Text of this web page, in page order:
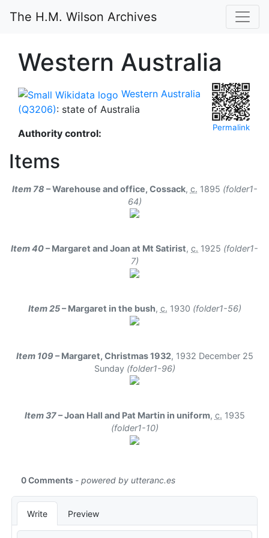
The H.M. Wilson Archives
Western Australia
Permalink
Western Australia
(Q3206): state of Australia
Authority control:
Items
Item 78 – Warehouse and office, Cossack, c. 1895 (folder1-
64)
Item 40– Margaret and Joan at Mt Satirist, c. 1925 (folder1-
7)
Item 25– Margaret in the bush, c. 1930 (folder1-56)
Item 109 – Margaret, Christmas 1932, 1932 December 25
Sunday (folder1-96)
Item 37– Joan Hall and Pat Martin in uniform, c. 1935
(folder1-10)